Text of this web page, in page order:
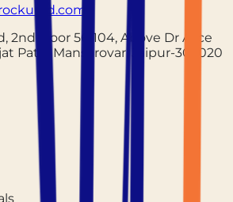
2nd Floor 56/104, Above Dr Alice
Path, Mansarovar, Jaipur-302020